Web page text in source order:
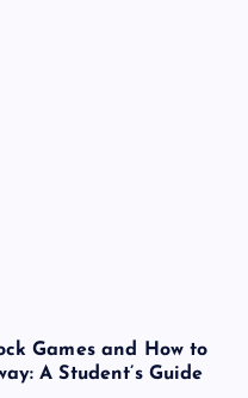
Games and How to
A Student’s Guide